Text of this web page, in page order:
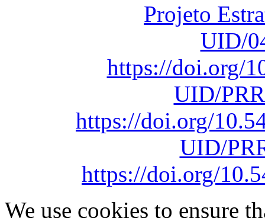
Projeto
UID/
https://doi.org/
UID/
https://doi.org/
UID/
https://doi.org/
We use cookies to ensure